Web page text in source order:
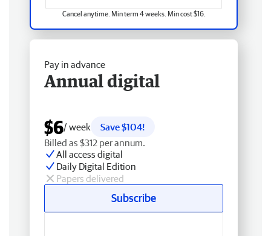
Cancel anytime. Min term 4 weeks. Min cost $16.
Pay in advance
Annual digital
$6/ week
Save $104!
Billed as $312 per annum.
All access digital
Daily Digital Edition
Papers delivered
Subscribe